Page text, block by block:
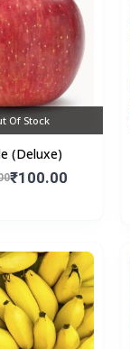
Of Stock
(Deluxe)
₹100.00